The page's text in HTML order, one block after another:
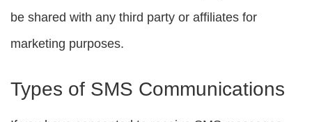
be shared with any third party or affiliates for
marketing purposes.
Types of SMS Communications